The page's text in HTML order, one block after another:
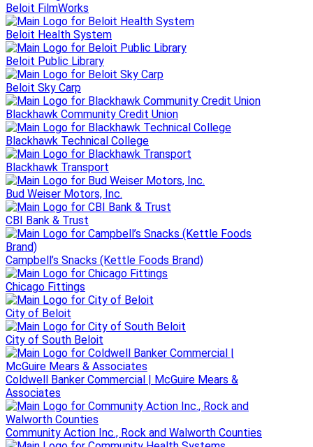
Beloit FilmWorks
Beloit Health System
Beloit Public Library
Beloit Sky Carp
Blackhawk Community Credit Union
Blackhawk Technical College
Blackhawk Transport
Bud Weiser Motors, Inc.
CBI Bank & Trust
Campbell’s Snacks (Kettle Foods Brand)
Chicago Fittings
City of Beloit
City of South Beloit
Coldwell Banker Commercial | McGuire Mears &
Associates
Community Action Inc., Rock and Walworth Counties